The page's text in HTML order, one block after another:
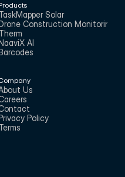
Solar
Construction Monitoring
AI
Us
Policy